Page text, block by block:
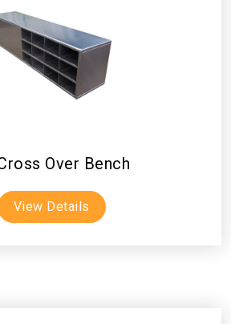
Over Bench
View Details